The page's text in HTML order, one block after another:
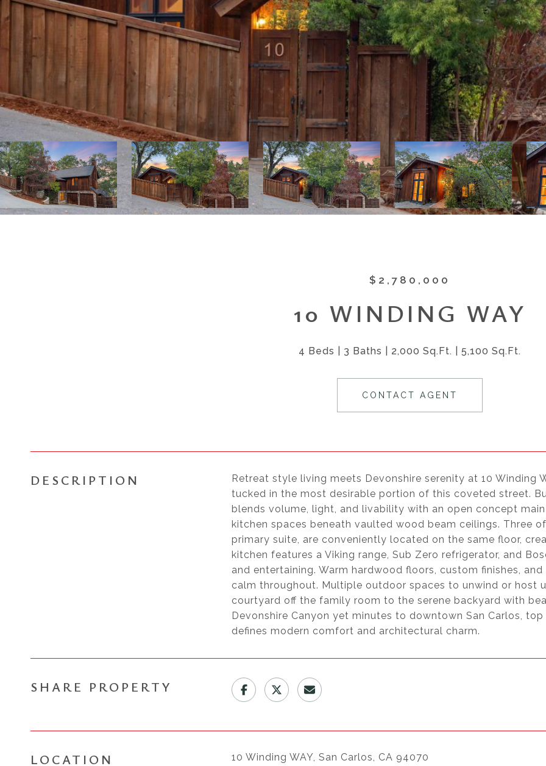
$2,780,000
10 WINDING WAY
4 Beds 3 Baths 2,000 Sq.Ft. 5,100 Sq.Ft.
CONTACT AGENT
DESCRIPTION
Retreat style living meets Devonshire serenity at 10 Winding
tucked in the most desirable portion of this coveted street.
blends volume, light, and livability with an open concept
kitchen spaces beneath vaulted wood beam ceilings. Three
primary suite, are conveniently located on the same floor,
kitchen features a Viking range, Sub Zero refrigerator, and
and entertaining. Warm hardwood floors, custom finishes,
calm throughout. Multiple outdoor spaces to unwind or host
courtyard off the family room to the serene backyard with
Devonshire Canyon yet minutes to downtown San Carlos,
defines modern comfort and architectural charm.
SHARE PROPERTY
LOCATION 10 Winding WAY, San Carlos, CA 94070